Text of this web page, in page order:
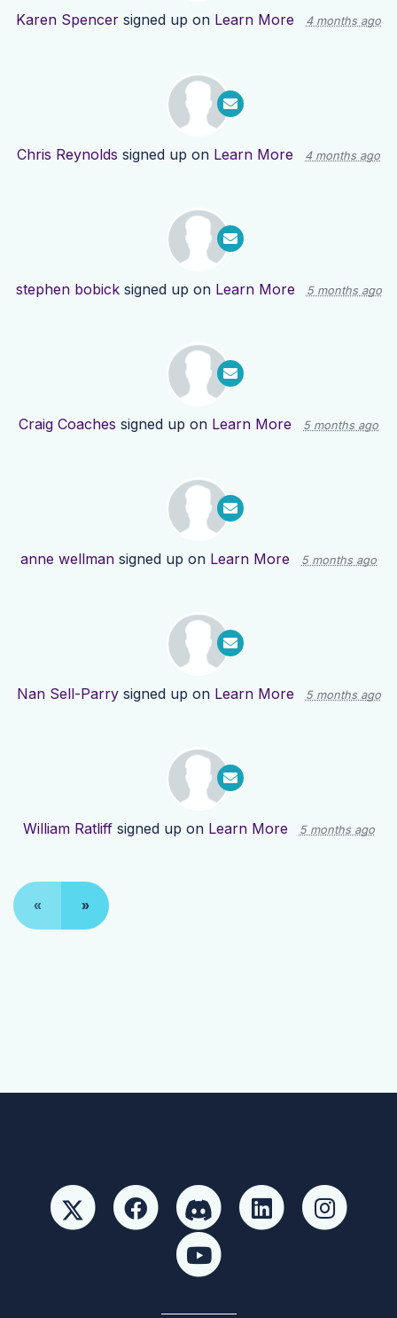
Karen Spencer signed up on Learn More 4 months ago
Chris Reynolds signed up on Learn More 4 months ago
stephen bobicksigned up on Learn More 5 months ago
Craig Coaches signed up on Learn More 5 months ago
anne wellman signed up on Learn More 5 months ago
Nan Sell-Parrysigned up on Learn More 5 months ago
William Ratliffsigned up on Learn More 5 months ago
« »